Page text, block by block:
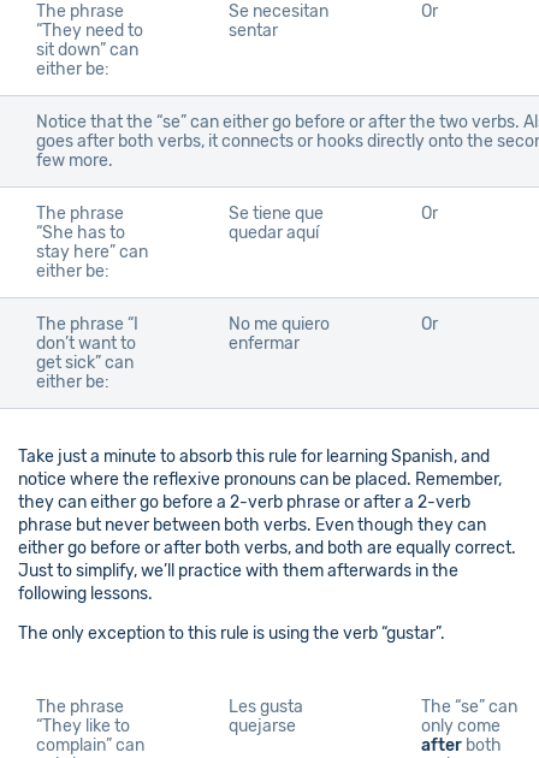
The phrase
“They need to
sit down” can
either be:
Se necesitan
sentar
Or
Notice that the “se” can either go before or after the two verbs.
goes after both verbs, it connects or hooks directly onto the
few more.
The phrase
“She has to
stay here” can
either be:
Se tiene que
quedar aquí
Or
The phrase “I
don’t want to
get sick” can
either be:
No me quiero
enfermar
Or
Take just a minute to absorb this rule for learning Spanish, and
notice where the reflexive pronouns can be placed. Remember,
they can either go before a 2-verb phrase or after a 2-verb
phrase but never between both verbs. Even though they can
either go before or after both verbs, and both are equally correct.
Just to simplify, we’ll practice with them afterwards in the
following lessons.
The only exception to this rule is using the verb “gustar”.
The phrase
“They like to
complain” can
Les gusta
quejarse
The “se” can
only come
after both